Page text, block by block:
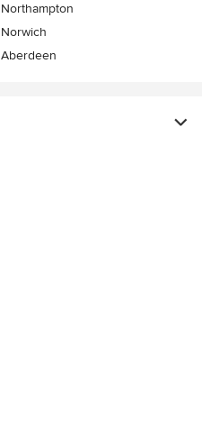
Northampton
Norwich
Aberdeen